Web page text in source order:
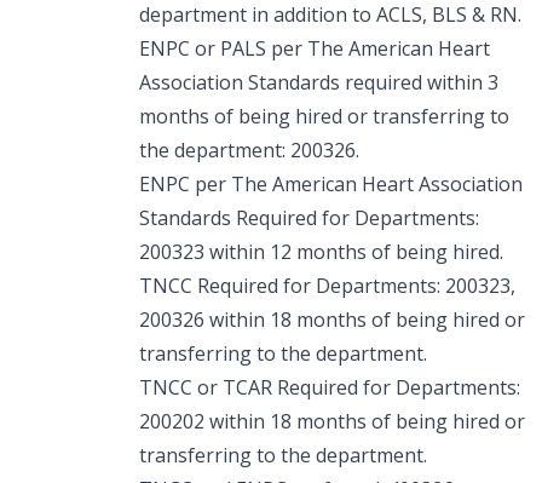
department in addition to ACLS, BLS & RN.
ENPC or PALS per The American Heart
Association Standards required within 3
months of being hired or transferring to
the department: 200326.
ENPC per The American Heart Association
Standards Required for Departments:
200323 within 12 months of being hired.
TNCC Required for Departments: 200323,
200326 within 18 months of being hired or
transferring to the department.
TNCC or TCAR Required for Departments:
200202 within 18 months of being hired or
transferring to the department.